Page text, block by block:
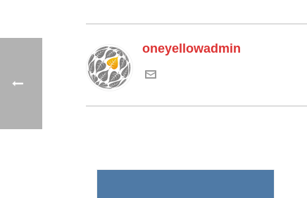
oneyellowadmin